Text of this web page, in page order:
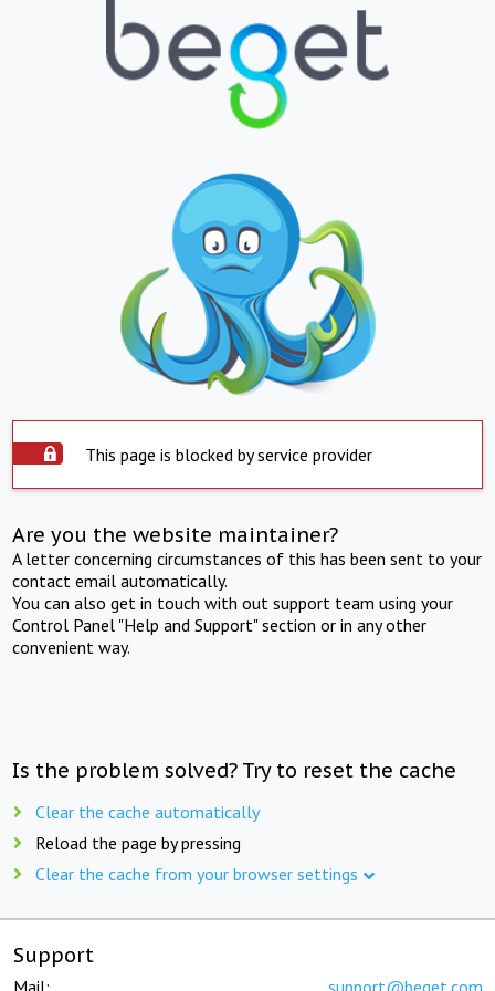
This page is blocked by service provider
Are you the website maintainer?
A letter concerning circumstances of this has been sent to your
contact email automatically.
You can also get in touch with out support team using your
Control Panel "Help and Support" section or in any other
convenient way.
Is the problem solved? Try to reset the cache
Clear the cache automatically
Reload the page by pressing
Clear the cache from your browser settings
Support
Mail: support@beget.com